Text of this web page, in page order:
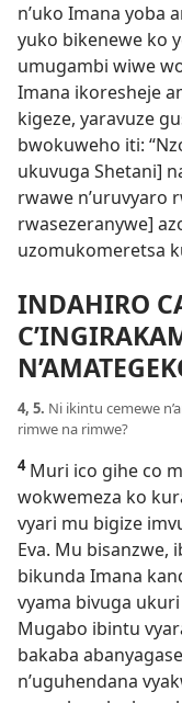
n’uko Imana yoba
yuko bikenewe ko
umugambi wiwe
Imana ikoresheje
kigeze, yaravuze
bwokuweho iti:
ukuvuga Shetani]
rwawe n’uruvyaro
rwasezeranywe]
uzomukomeretsa
INDAHIRO
4, 5. Ni ikintu cemewe
rimwe na rimwe?
4Muri ico gihe co
wokwemeza ko
vyari mu bigize
Eva. Mu bisanzwe,
bikunda Imana
vyama bivuga
Mugabo ibintu
bakaba
n’uguhendana